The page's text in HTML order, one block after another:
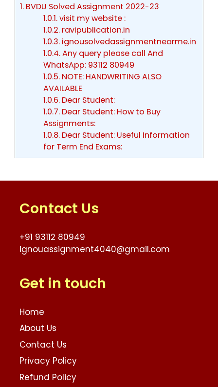
1. BVDU Solved Assignment 2022-23
1.0.1.visit my website :
1.0.2. ravipublication.in
1.0.3. ignousolvedassignmentnearme.in
1.0.4.Any query please call And
WhatsApp: 93112 80949
1.0.5. NOTE: HANDWRITING ALSO
AVAILABLE
1.0.6. Dear Student:
1.0.7. Dear Student: How to Buy
Assignments:
1.0.8. Dear Student: Useful Information
for Term End Exams:
Contact Us
+91 93112 80949
ignouassignment4040@gmail.com
Get in touch
Home
About Us
Contact Us
Privacy Policy
Refund Policy